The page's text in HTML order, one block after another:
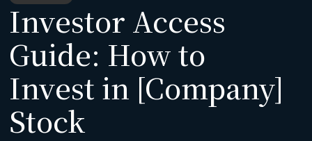
Investor Access
Guide: How to
Invest in [Company]
Stock